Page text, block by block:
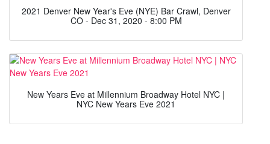
2021 Denver New Year's Eve (NYE) Bar Crawl, Denver
CO - Dec 31, 2020 - 8:00 PM
New Years Eve at Millennium Broadway Hotel NYC |
NYC New Years Eve 2021